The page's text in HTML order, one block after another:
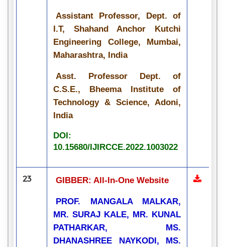
Assistant Professor, Dept. of
I.T, Shahand Anchor Kutchi
Engineering College, Mumbai,
Maharashtra, India
Asst. Professor Dept. of
C.S.E., Bheema Institute of
Technology & Science, Adoni,
India
DOI:
10.15680/IJIRCCE.2022.1003022
23 GIBBER: All-In-One Website
PROF. MANGALA MALKAR,
MR. SURAJ KALE, MR. KUNAL
PATHARKAR, MS.
DHANASHREE NAYKODI, MS.